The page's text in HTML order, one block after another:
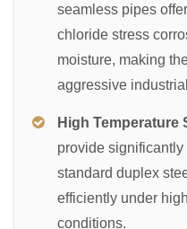
seamless pipes
chloride stress
moisture, making
aggressive
High Temperature
provide
standard duplex
efficiently under
conditions.